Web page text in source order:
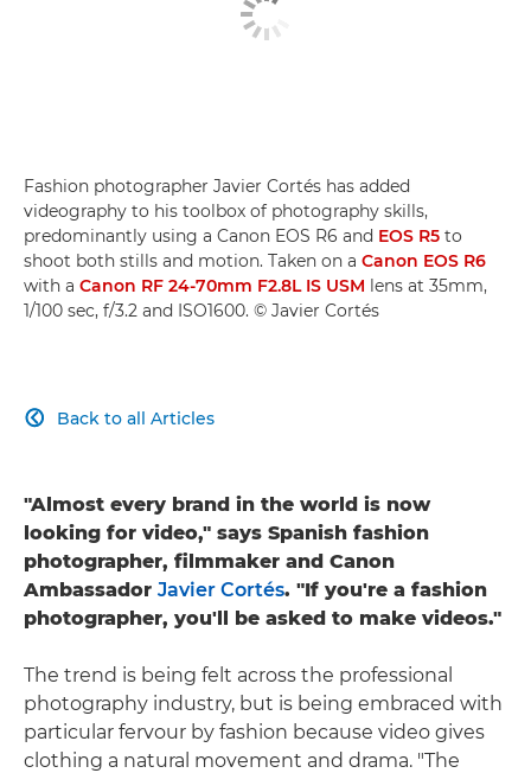
Fashion photographer Javier Cortés has added
videography to his toolbox of photography skills,
predominantly using a Canon EOS R6 and EOS R5 to
shoot both stills and motion. Taken on a Canon EOS R6
with a Canon RF 24-70mm F2.8L IS USM lens at 35mm,
1/100 sec, f/3.2 and ISO1600. © Javier Cortés
Back to all Articles

"Almost every brand in the world is now
looking for video," says Spanish fashion
photographer, filmmaker and Canon
Ambassador Javier Cortés. "If you're a fashion
photographer, you'll be asked to make videos."
The trend is being felt across the professional
photography industry, but is being embraced with
particular fervour by fashion because video gives
clothing a natural movement and drama. "The